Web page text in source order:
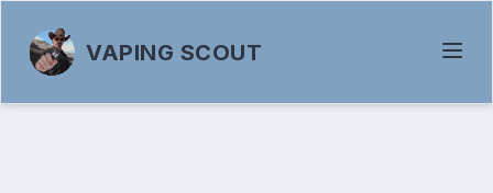
VAPING SCOUT